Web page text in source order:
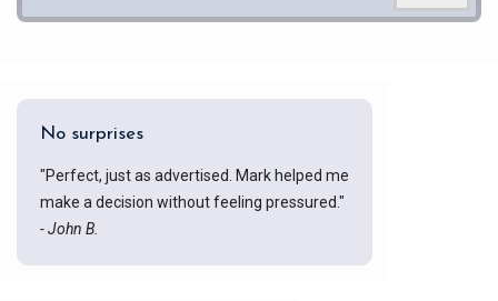
No surprises
"Perfect, just as advertised. Mark helped me
make a decision without feeling pressured."
- John B.